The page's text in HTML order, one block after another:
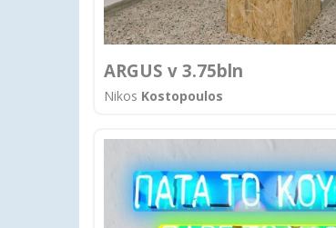
ARGUS v 3.75bln
Nikos Kostopoulos